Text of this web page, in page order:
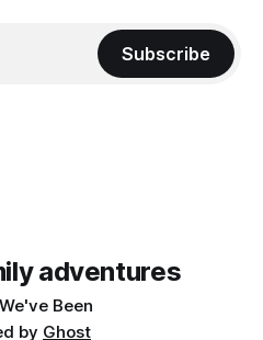
Subscribe
adventures
Been
by Ghost